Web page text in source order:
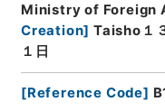
Ministry of Foreign
Creation] Taisho１
１日
[Reference Code]